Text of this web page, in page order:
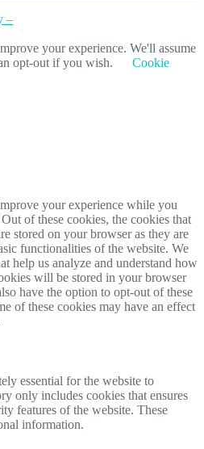
your experience. We'll assume
opt-out if you wish.
Cookie
your experience while you
of these cookies, the cookies that
stored on your browser as they are
functionalities of the website. We
help us analyze and understand how
will be stored in your browser
have the option to opt-out of these
of these cookies may have an effect
essential for the website to
only includes cookies that ensures
features of the website. These
information.